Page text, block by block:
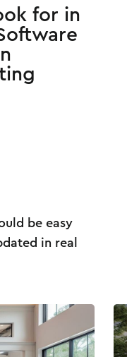
for in
be easy
in real